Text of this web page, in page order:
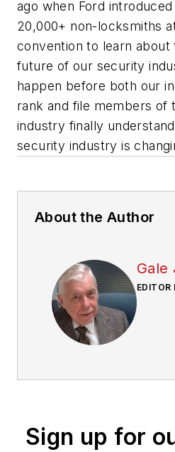
ago when Ford
20,000+ non-locksmiths
convention to learn about
future of our security
happen before both our
rank and file members of
industry finally
security industry is
About the Author
Gale
EDITOR
Sign up for